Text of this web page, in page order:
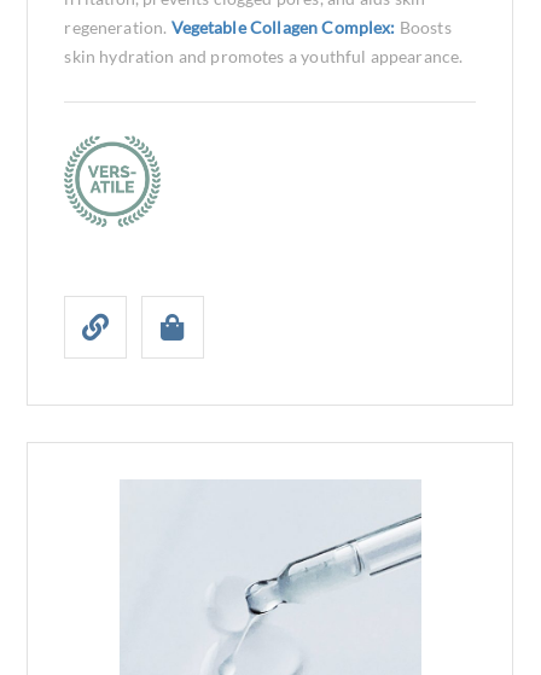
regeneration. Vegetable Collagen Complex: Boosts
skin hydration and promotes a youthful appearance.